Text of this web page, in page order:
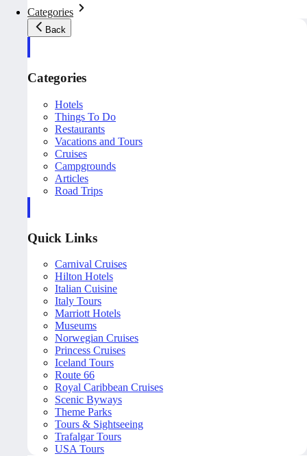
Categories
Back
Categories
Hotels
Things To Do
Restaurants
Vacations and Tours
Cruises
Campgrounds
Articles
Road Trips
Quick Links
Carnival Cruises
Hilton Hotels
Italian Cuisine
Italy Tours
Marriott Hotels
Museums
Norwegian Cruises
Princess Cruises
Iceland Tours
Route 66
Royal Caribbean Cruises
Scenic Byways
Theme Parks
Tours & Sightseeing
Trafalgar Tours
USA Tours